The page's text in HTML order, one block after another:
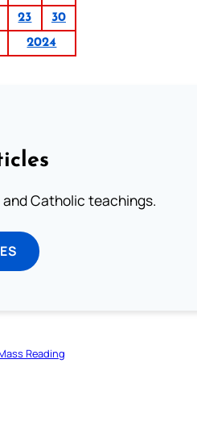
23
30
2024
Catholic teachings.
Reading